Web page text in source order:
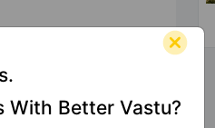
With Better Vastu?